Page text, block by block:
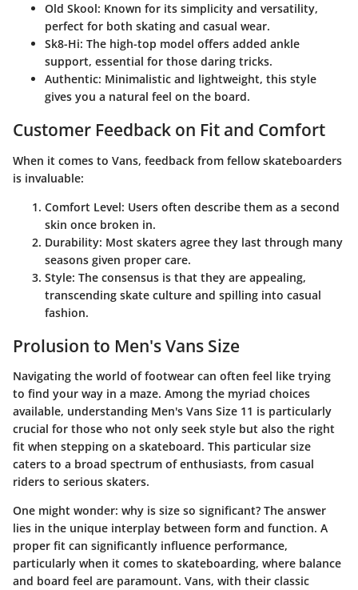
Old Skool: Known for its simplicity and versatility,
perfect for both skating and casual wear.
Sk8-Hi: The high-top model offers added ankle
support, essential for those daring tricks.
Authentic: Minimalistic and lightweight, this style
gives you a natural feel on the board.
Customer Feedback on Fit and Comfort
When it comes to Vans, feedback from fellow skateboarders
is invaluable:
Comfort Level: Users often describe them as a second
skin once broken in.
Durability: Most skaters agree they last through many
seasons given proper care.
Style: The consensus is that they are appealing,
transcending skate culture and spilling into casual
fashion.
Prolusion to Men's Vans Size
Navigating the world of footwear can often feel like trying
to find your way in a maze. Among the myriad choices
available, understanding Men's Vans Size 11 is particularly
crucial for those who not only seek style but also the right
fit when stepping on a skateboard. This particular size
caters to a broad spectrum of enthusiasts, from casual
riders to serious skaters.
One might wonder: why is size so significant? The answer
lies in the unique interplay between form and function. A
proper fit can significantly influence performance,
particularly when it comes to skateboarding, where balance
and board feel are paramount. Vans, with their classic